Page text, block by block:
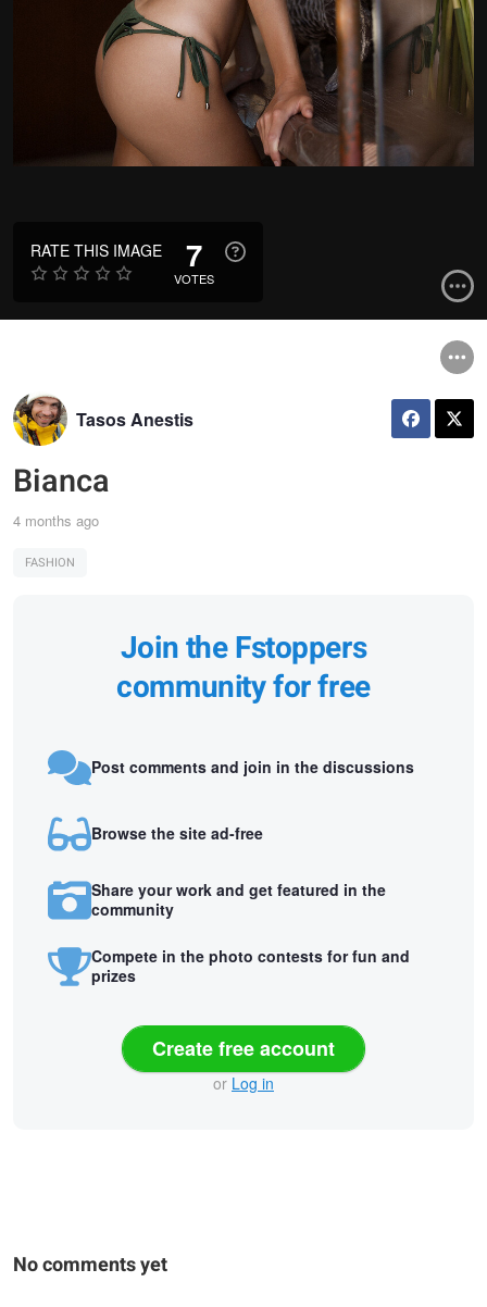
RATE THIS IMAGE 7
VOTES
Tasos Anestis
Bianca
4 months ago
FASHION
Join the Fstoppers
community for free
Post comments and join in the discussions
Browse the site ad-free
Share your work and get featured in the
community
Compete in the photo contests for fun and
prizes
Create free account
or Log in
No comments yet